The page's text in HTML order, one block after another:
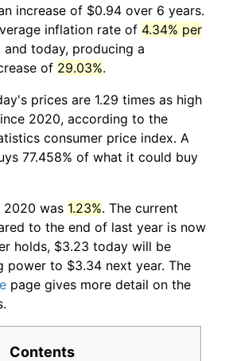
increase of $0.94 over 6 years.
inflation rate of 4.34% per
today, producing a
of 29.03%.
prices are 1.29 times as high
2020, according to the
consumer price index. A
77.458% of what it could buy
2020 was 1.23%. The current
to the end of last year is now
holds, $3.23 today will be
power to $3.34 next year. The
page gives more detail on the
Contents